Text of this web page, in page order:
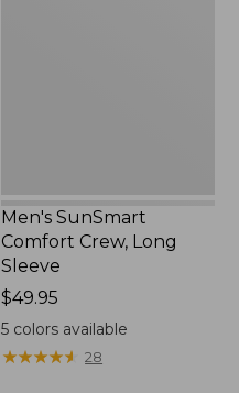
Men's SunSmart
Comfort Crew, Long
Sleeve
Price:
$49.95
$49.95
5 colors available
★★★★★
★★★★★ 28